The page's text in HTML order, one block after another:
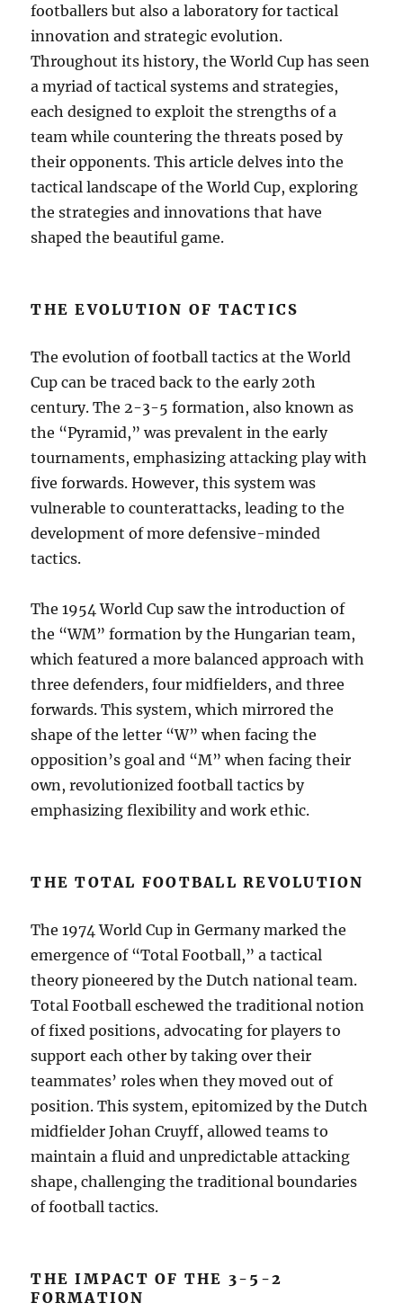
footballers but also a laboratory for tactical
innovation and strategic evolution.
Throughout its history, the World Cup has seen
a myriad of tactical systems and strategies,
each designed to exploit the strengths of a
team while countering the threats posed by
their opponents. This article delves into the
tactical landscape of the World Cup, exploring
the strategies and innovations that have
shaped the beautiful game.
THE EVOLUTION OF TACTICS
The evolution of football tactics at the World
Cup can be traced back to the early 20th
century. The 2-3-5 formation, also known as
the “Pyramid,” was prevalent in the early
tournaments, emphasizing attacking play with
five forwards. However, this system was
vulnerable to counterattacks, leading to the
development of more defensive-minded
tactics.
The 1954 World Cup saw the introduction of
the “WM” formation by the Hungarian team,
which featured a more balanced approach with
three defenders, four midfielders, and three
forwards. This system, which mirrored the
shape of the letter “W” when facing the
opposition’s goal and “M” when facing their
own, revolutionized football tactics by
emphasizing flexibility and work ethic.
THE TOTAL FOOTBALL REVOLUTION
The 1974 World Cup in Germany marked the
emergence of “Total Football,” a tactical
theory pioneered by the Dutch national team.
Total Football eschewed the traditional notion
of fixed positions, advocating for players to
support each other by taking over their
teammates’ roles when they moved out of
position. This system, epitomized by the Dutch
midfielder Johan Cruyff, allowed teams to
maintain a fluid and unpredictable attacking
shape, challenging the traditional boundaries
of football tactics.
THE IMPACT OF THE 3-5-2
FORMATION